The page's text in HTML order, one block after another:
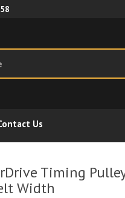
Us
Timing
Width